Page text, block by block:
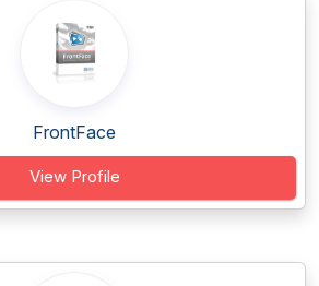
FrontFace
View Profile